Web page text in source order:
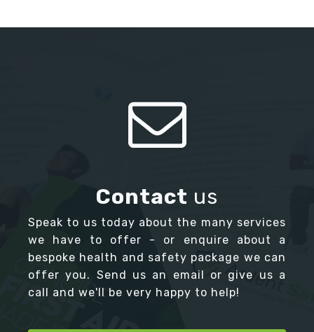
Contact us
Speak to us today about the many services
we have to offer - or enquire about a
bespoke health and safety package we can
offer you. Send us an email or give us a
call and we'll be very happy to help!